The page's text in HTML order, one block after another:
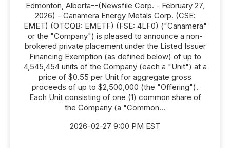
Edmonton, Alberta--(Newsfile Corp. - February 27,
2026) - Canamera Energy Metals Corp. (CSE:
EMET) (OTCQB: EMETF) (FSE: 4LF0) ("Canamera"
or the "Company") is pleased to announce a non-
brokered private placement under the Listed Issuer
Financing Exemption (as defined below) of up to
4,545,454 units of the Company (each a "Unit") at a
price of $0.55 per Unit for aggregate gross
proceeds of up to $2,500,000 (the "Offering").
Each Unit consisting of one (1) common share of
the Company (a "Common...
2026-02-27 9:00 PM EST